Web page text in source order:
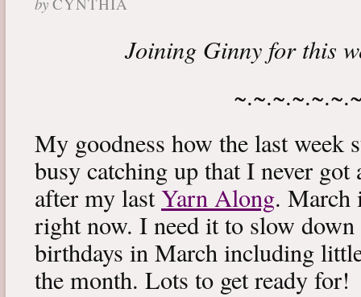
Joining Ginny for this
My goodness how the last week
busy catching up that I never got
after my lastYarn Along. March
right now. I need it to slow
birthdays in March including
the month. Lots to get ready for!